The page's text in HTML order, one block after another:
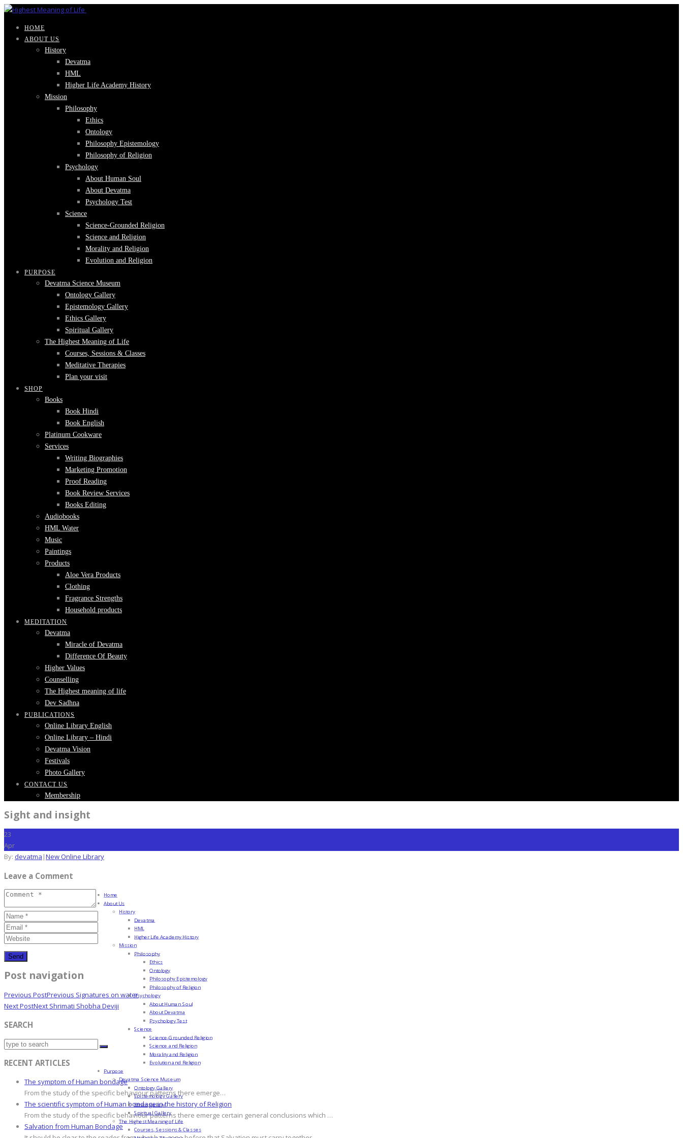
HOME
ABOUT US
History
Devatma
HML
Higher Life Academy History
Mission
Philosophy
Ethics
Ontology
Philosophy Epistemology
Philosophy of Religion
Psychology
About Human Soul
About Devatma
Psychology Test
Science
Science-Grounded Religion
Science and Religion
Morality and Religion
Evolution and Religion
PURPOSE
Devatma Science Museum
Ontology Gallery
Epistemology Gallery
Ethics Gallery
Spiritual Gallery
The Highest Meaning of Life
Courses, Sessions & Classes
Meditative Therapies
Plan your visit
SHOP
Books
Book Hindi
Book English
Platinum Cookware
Services
Writing Biographies
Marketing Promotion
Proof Reading
Book Review Services
Books Editing
Audiobooks
HML Water
Music
Paintings
Products
Aloe Vera Products
Clothing
Fragrance Strengths
Household products
MEDITATION
Devatma
Miracle of Devatma
Difference Of Beauty
Higher Values
Counselling
The Highest meaning of life
Dev Sadhna
PUBLICATIONS
Online Library English
Online Library – Hindi
Devatma Vision
Festivals
Photo Gallery
CONTACT US
Membership
Sight and insight
23
Apr
By: devatma |New Online Library
Leave a Comment
Post navigation
Previous PostPrevious Signatures on water
Next PostNext Shrimati Shobha Deviji
SEARCH
RECENT ARTICLES
The symptom of Human bondage
From the study of the specific behaviour patterns there emerge…
The scientific symptom of Human bondage in the history of Religion
From the study of the specific behaviour patterns there emerge certain general conclusions which …
Salvation from Human Bondage
Home
About Us
History
Devatma
HML
Higher Life Academy History
Mission
Philosophy
Ethics
Ontology
Philosophy Epistemology
Philosophy of Religion
Psychology
About Human Soul
About Devatma
Psychology Test
Science
Science-Grounded Religion
Science and Religion
Morality and Religion
Evolution and Religion
Purpose
Devatma Science Museum
Ontology Gallery
Epistemology Gallery
Ethics Gallery
Spiritual Gallery
The Highest Meaning of Life
Courses, Sessions & Classes